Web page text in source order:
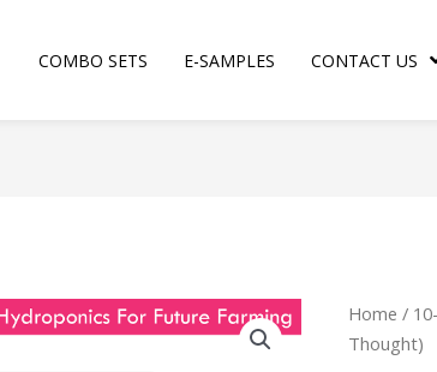
COMBO SETS E-SAMPLES CONTACT US
Home /
Thought)